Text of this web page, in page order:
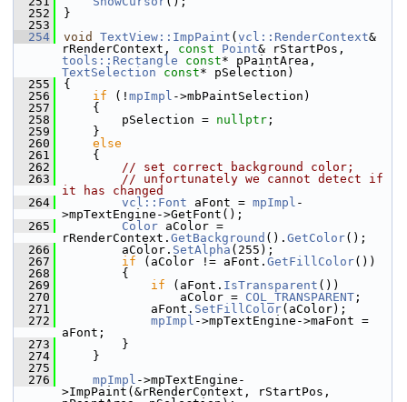
  252
}
  253
  254
void TextView::ImpPaint ( vcl::RenderContext&
rRenderContext, const Point
tools::Rectangle
const
TextSelection
const* pSelection)
  255
{
  256
if (! mpImpl ->mbPaintSelection)
  257
    {
  258
        pSelection =
nullptr ;
  259
    }
  260
else
  261
    {
  262
// set correct background color;
  263
// unfortunately we cannot detect if
it has changed
  264
vcl::Font aFont = mpImpl -
>mpTextEngine->GetFont();
  265
Color aColor =
rRenderContext. GetBackground (). GetColor();
  266
        aColor.
SetAlpha (255);
  267
if (aColor != aFont. GetFillColor())
  268
        {
  269
if (aFont. IsTransparent ())
  270
                aColor =
COL_TRANSPARENT ;
  271
            aFont.
SetFillColor(aColor);
  272
mpImpl ->mpTextEngine->maFont =
aFont;
  273
        }
  274
    }
  275
  276
mpImpl ->mpTextEngine-
>ImpPaint(&rRenderContext, rStartPos,